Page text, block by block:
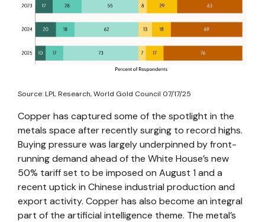
Source: LPL Research, World Gold Council 07/17/25
Copper has captured some of the spotlight in the
metals space after recently surging to record highs.
Buying pressure was largely underpinned by front-
running demand ahead of the White House’s new
50% tariff set to be imposed on August 1 and a
recent uptick in Chinese industrial production and
export activity. Copper has also become an integral
part of the artificial intelligence theme. The metal’s